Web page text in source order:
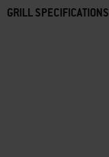
GRILL SPECIFICATIONS